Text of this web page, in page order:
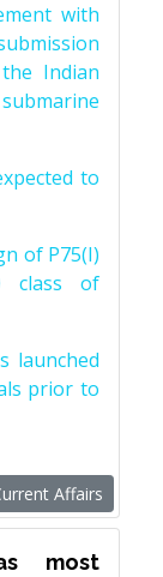
with
Indian
to
of P75(I)
class of
launched
prior to
Affairs
most